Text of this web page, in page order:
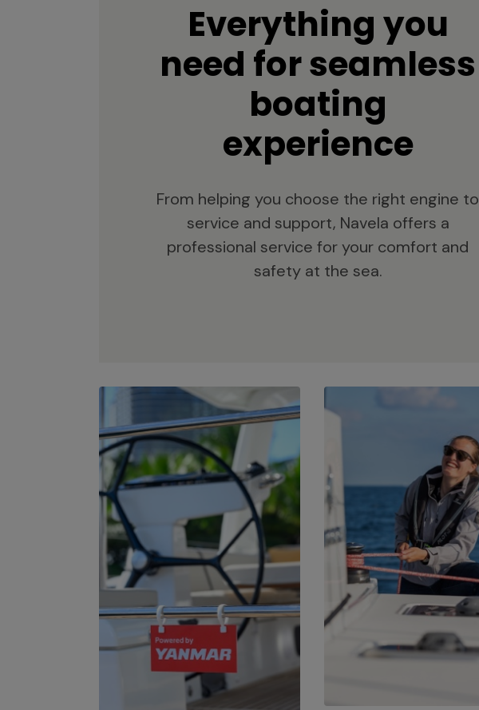
Everything you
need for seamless
boating
experience
From helping you choose the right engine to
service and support, Navela offers a
professional service for your comfort and
safety at the sea.